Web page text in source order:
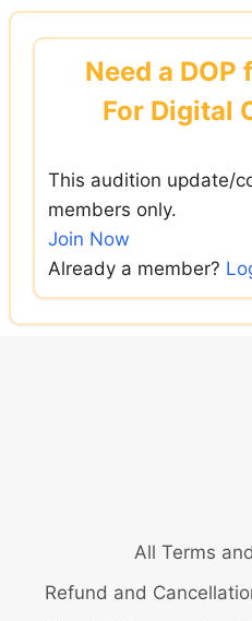
Skip
Need a
For Digital
This audition update/
members only.
Join Now
Already a member?
All Terms
Refund and